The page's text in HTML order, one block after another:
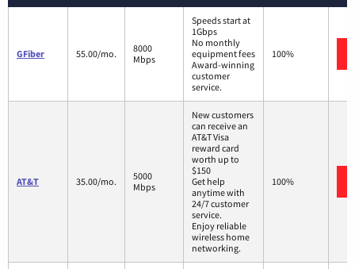
GFiber 55.00/mo.
8000
Mbps
Speeds start at
1Gbps
No monthly
equipment fees
Award-winning
customer
service.
100%
AT&T 35.00/mo.
5000
Mbps
New customers
can receive an
AT&T Visa
reward card
worth up to
$150
Get help
anytime with
24/7 customer
service.
Enjoy reliable
wireless home
networking.
100%